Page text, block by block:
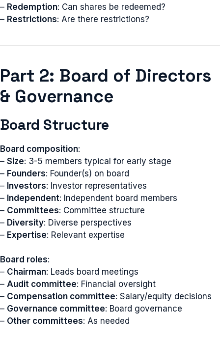
– Redemption: Can shares be redeemed?
– Restrictions: Are there restrictions?
Part 2: Board of Directors
& Governance
Board Structure
Board composition:
– Size: 3-5 members typical for early stage
– Founders: Founder(s) on board
– Investors: Investor representatives
– Independent: Independent board members
– Committees: Committee structure
– Diversity: Diverse perspectives
– Expertise: Relevant expertise
Board roles:
– Chairman: Leads board meetings
– Audit committee: Financial oversight
– Compensation committee: Salary/equity decisions
– Governance committee: Board governance
– Other committees: As needed